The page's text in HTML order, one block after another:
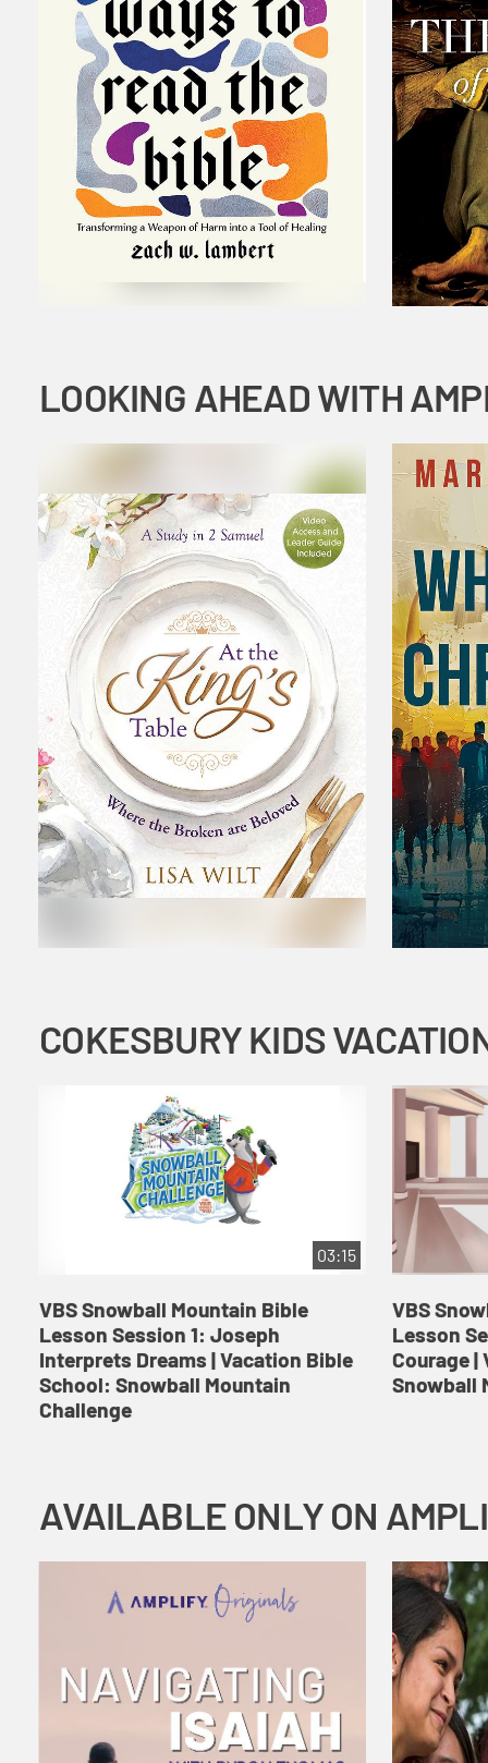
LOOKING AHEAD WITH
03:15
VBS Snowball Mountain Bible
Lesson Session 1: Joseph
Interprets Dreams | Vacation Bible
School: Snowball Mountain
Challenge
VBS
Lesson
Courage
Snowball
AVAILABLE ONLY ON